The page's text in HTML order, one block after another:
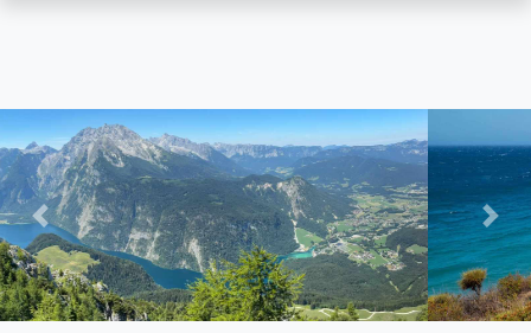
Skip
to
main
content
Previous
Next